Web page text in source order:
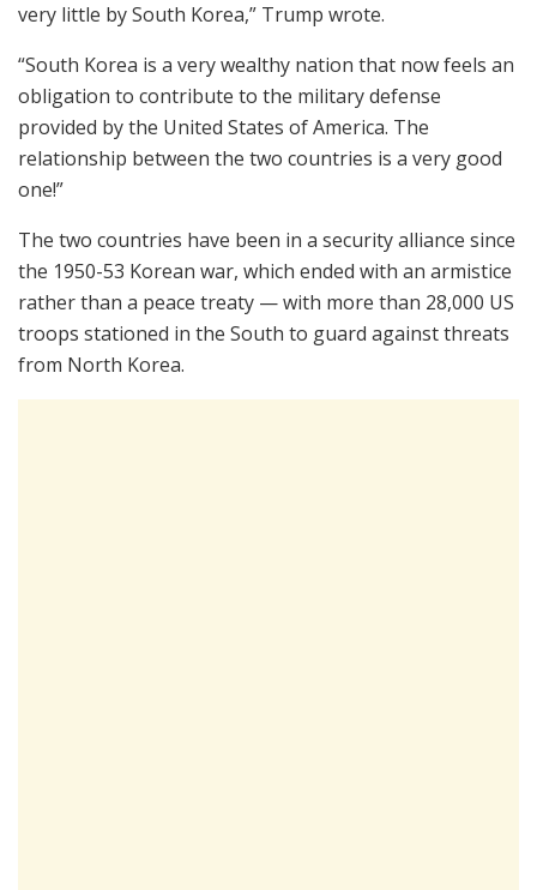
very little by South Korea,” Trump wrote.
“South Korea is a very wealthy nation that now feels an
obligation to contribute to the military defense
provided by the United States of America. The
relationship between the two countries is a very good
one!”
The two countries have been in a security alliance since
the 1950-53 Korean war, which ended with an armistice
rather than a peace treaty — with more than 28,000 US
troops stationed in the South to guard against threats
from North Korea.